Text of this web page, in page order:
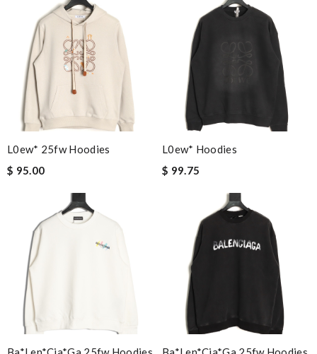
L0ew* 25fw Hoodies
$ 95.00
L0ew* Hoodies
$ 99.75